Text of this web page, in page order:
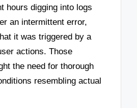
hours digging into logs
an intermittent error,
it was triggered by a
actions. Those
the need for thorough
resembling actual